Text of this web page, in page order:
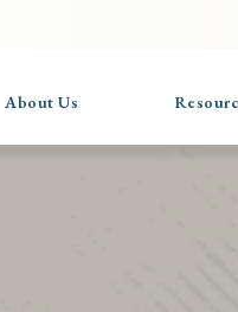
About Us